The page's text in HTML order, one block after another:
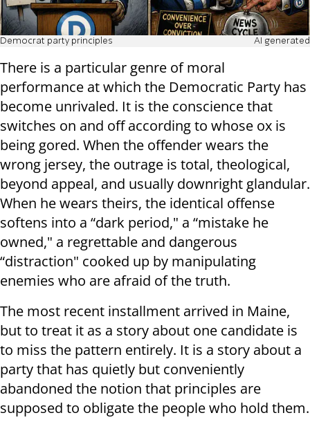
Democrat party principles AI generated
There is a particular genre of moral
performance at which the Democratic Party has
become unrivaled. It is the conscience that
switches on and off according to whose ox is
being gored. When the offender wears the
wrong jersey, the outrage is total, theological,
beyond appeal, and usually downright glandular.
When he wears theirs, the identical offense
softens into a “dark period," a “mistake he
owned," a regrettable and dangerous
“distraction" cooked up by manipulating
enemies who are afraid of the truth.
The most recent installment arrived in Maine,
but to treat it as a story about one candidate is
to miss the pattern entirely. It is a story about a
party that has quietly but conveniently
abandoned the notion that principles are
supposed to obligate the people who hold them.